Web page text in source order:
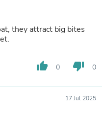
they attract big bites
thumb_up 0 thumb_down 0
17 Jul 2025